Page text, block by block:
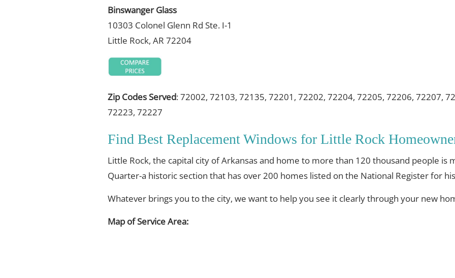
Binswanger Glass
10303 Colonel Glenn Rd Ste. I-1
Little Rock, AR 72204
Zip Codes Served: 72002, 72103, 72135, 72201, 72202, 72204, 72205, 72206, 72207,
72223, 72227
Find Best Replacement Windows for Little Rock
Little Rock, the capital city of Arkansas and home to more than 120 thousand people is
Quarter-a historic section that has over 200 homes listed on the National Register for
Whatever brings you to the city, we want to help you see it clearly through your new
Map of Service Area: